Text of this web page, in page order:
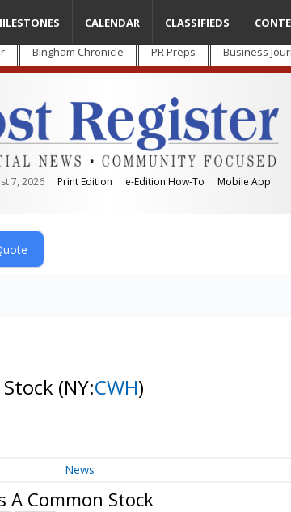
Bingham Chronicle PR Preps Business
7, 2026 Print Edition e-Edition How-To Mobile App
CALENDAR CLASSIFIEDS
(NY:CWH)
News
A Common Stock